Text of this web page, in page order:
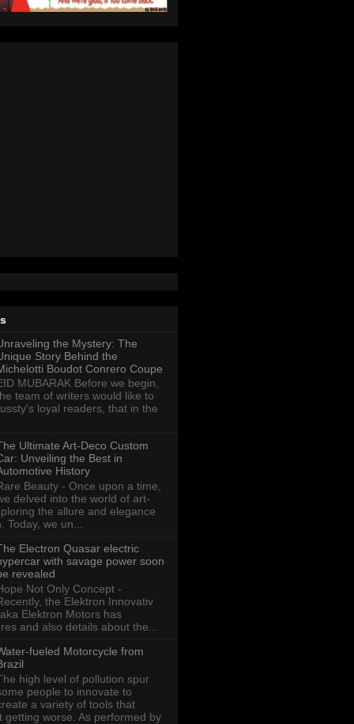
the Mystery: The
Story Behind the
Boudot Conrero Coupe
MUBARAK Before we begin,
team of writers would like to
loyal readers, that in the
Ultimate Art-Deco Custom
Unveiling the Best in
History
Beauty - Once upon a time,
delved into the world of art-
the allure and elegance
Today, we un...
Electron Quasar electric
with savage power soon
revealed
Not Only Concept -
the Elektron Innovativ
Elektron Motors has
and also details about the...
fueled Motorcycle from
high level of pollution spur
people to innovate to
a variety of tools that
getting worse. As performed by